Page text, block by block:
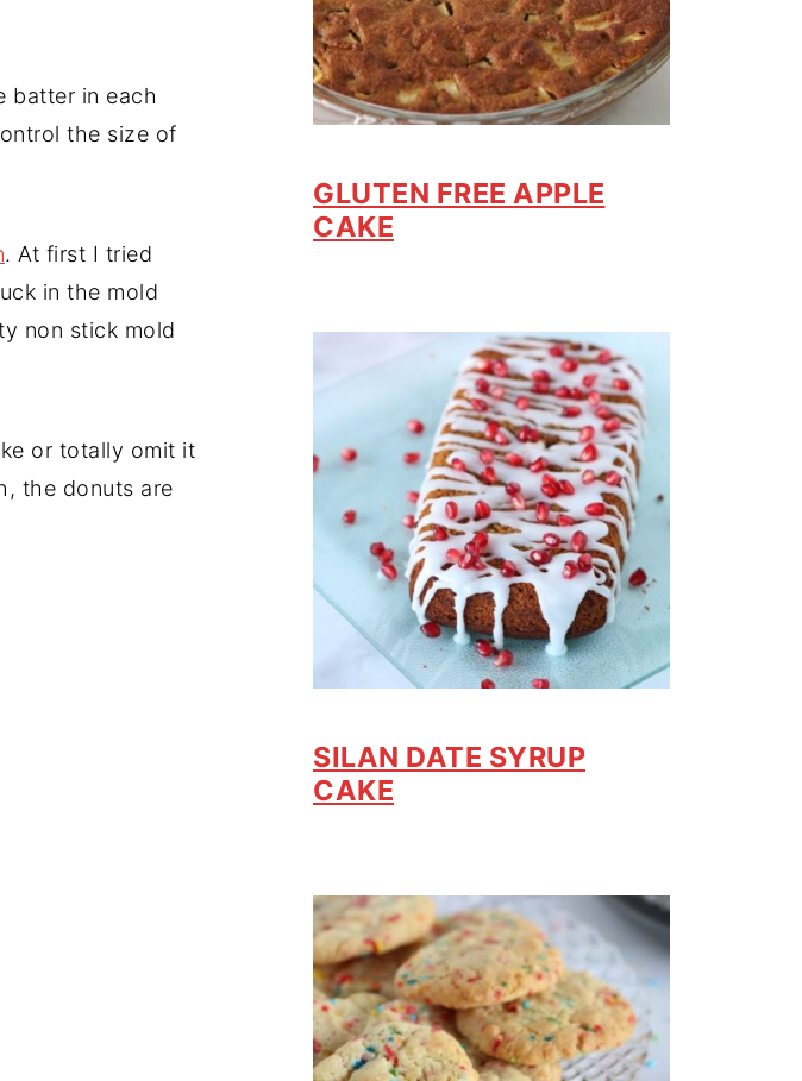
batter in each
the size of
. At first I tried
in the mold
non stick mold
or totally omit it
the donuts are
GLUTEN FREE APPLE
CAKE
SILAN DATE SYRUP
CAKE